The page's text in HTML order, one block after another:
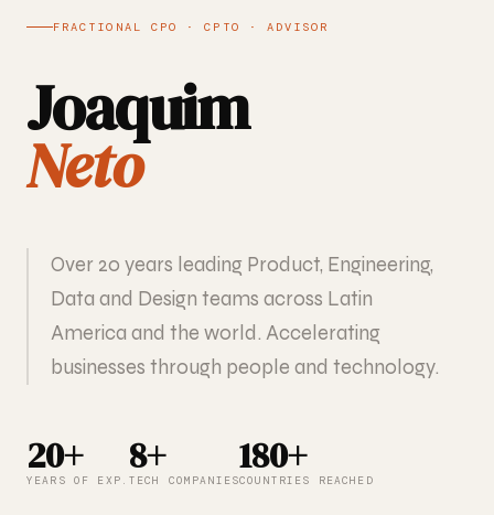
FRACTIONAL CPO · CPTO · ADVISOR
Joaquim
Neto
Over 20 years leading Product, Engineering,
Data and Design teams across Latin
America and the world. Accelerating
businesses through people and technology.
20+
YEARS OF EXP.
8+
TECH COMPANIES
180+
COUNTRIES REACHED